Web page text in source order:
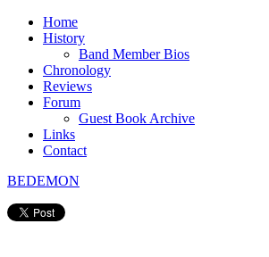
Home
History
Band Member Bios
Chronology
Reviews
Forum
Guest Book Archive
Links
Contact
BEDEMON